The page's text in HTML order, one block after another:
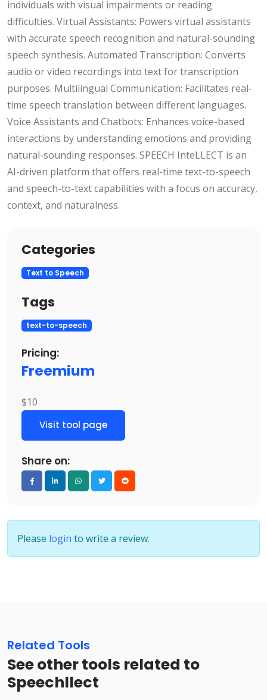
individuals with visual impairments or reading
difficulties. Virtual Assistants: Powers virtual assistants
with accurate speech recognition and natural-sounding
speech synthesis. Automated Transcription: Converts
audio or video recordings into text for transcription
purposes. Multilingual Communication: Facilitates real-
time speech translation between different languages.
Voice Assistants and Chatbots: Enhances voice-based
interactions by understanding emotions and providing
natural-sounding responses. SPEECH InteLLECT is an
AI-driven platform that offers real-time text-to-speech
and speech-to-text capabilities with a focus on accuracy,
context, and naturalness.
Categories
Text to Speech
Tags
text-to-speech
Pricing:
Freemium
$10
Visit tool page
Share on:
Please login to write a review.
Related Tools
See other tools related to
Speechllect